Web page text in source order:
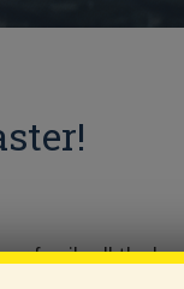
family all the